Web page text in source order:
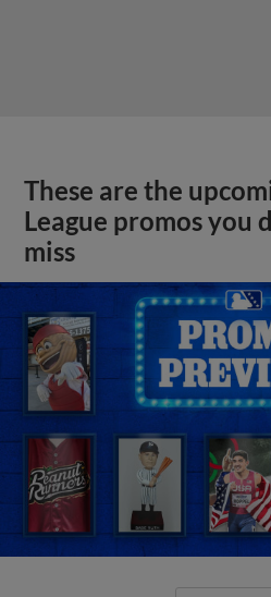
These are the
League promos you
miss